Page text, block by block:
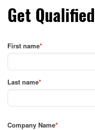
Get
First name*
Last name*
Company Name*